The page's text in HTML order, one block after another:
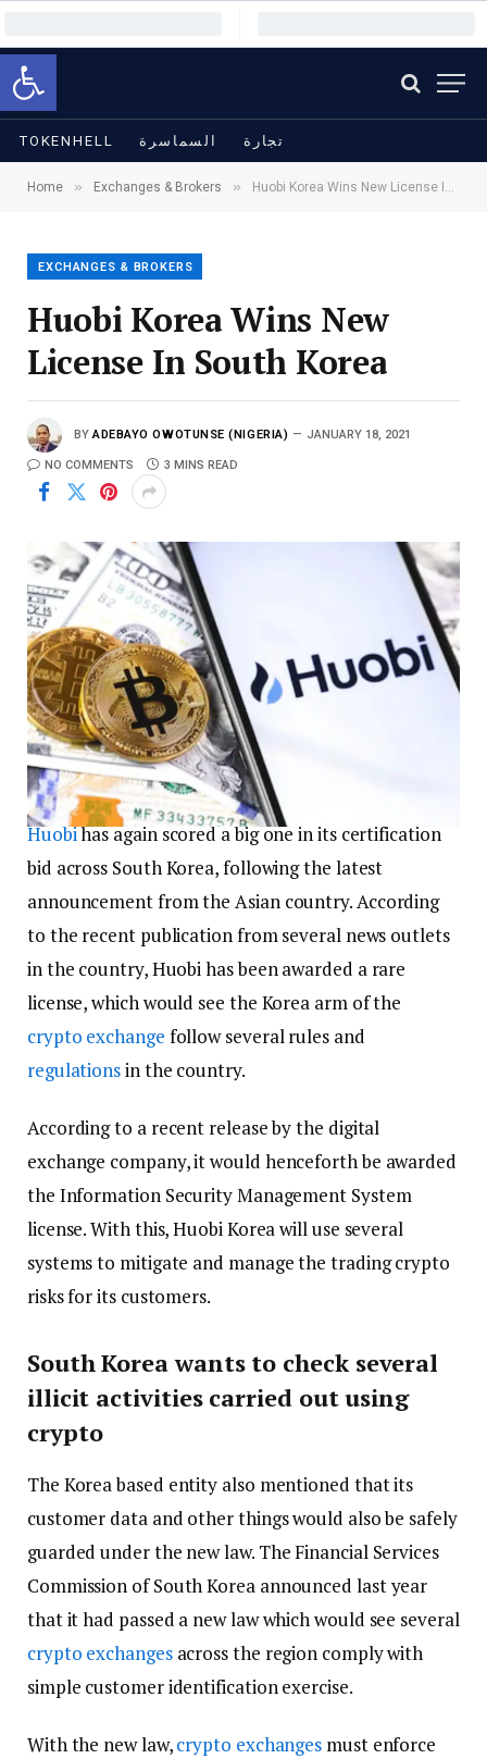
Open toolbar
TOKENHELL السماسرة تجارة
Home » Exchanges & Brokers » Huobi Korea Wins New License In South Korea
EXCHANGES & BROKERS
Huobi Korea Wins New
License In South Korea
BY ADEBAYO OWOTUNSE (NIGERIA) JANUARY 18, 2021
NO COMMENTS 3 MINS READ
Huobihas again scored a big one in its certification
bid across South Korea, following the latest
announcement from the Asian country. According
to the recent publication from several news outlets
in the country, Huobi has been awarded a rare
license, which would see the Korea arm of the
crypto exchange follow several rules and
regulationsin the country.
According to a recent release by the digital
exchange company, it would henceforth be awarded
the Information Security Management System
license. With this, Huobi Korea will use several
systems to mitigate and manage the trading crypto
risks for its customers.
South Korea wants to check several
illicit activities carried out using
crypto
The Korea based entity also mentioned that its
customer data and other things would also be safely
guarded under the new law. The Financial Services
Commission of South Korea announced last year
that it had passed a new law which would see several
crypto exchangesacross the region comply with
simple customer identification exercise.
With the new law,crypto exchanges must enforce